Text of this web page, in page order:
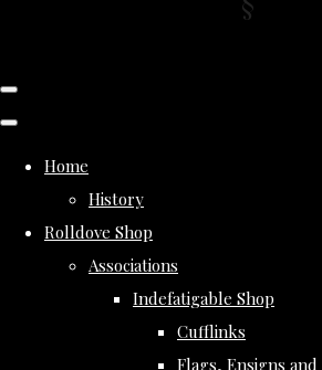
Home
History
Rolldove Shop
Associations
Indefatigable Shop
Cufflinks
Flags, Ensigns